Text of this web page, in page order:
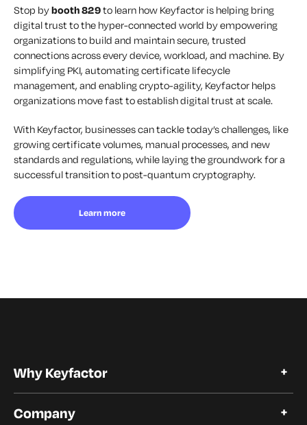
Stop bybooth 829to learn how Keyfactor is helping bring
digital trust to the hyper-connected world by empowering
organizations to build and maintain secure, trusted
connections across every device, workload, and machine. By
simplifying PKI, automating certificate lifecycle
management, and enabling crypto-agility, Keyfactor helps
organizations move fast to establish digital trust at scale.
With Keyfactor, businesses can tackle today’s challenges, like
growing certificate volumes, manual processes, and new
standards and regulations, while laying the groundwork for a
successful transition to post-quantum cryptography.
Learn more
Why Keyfactor
Customer Stories
Company